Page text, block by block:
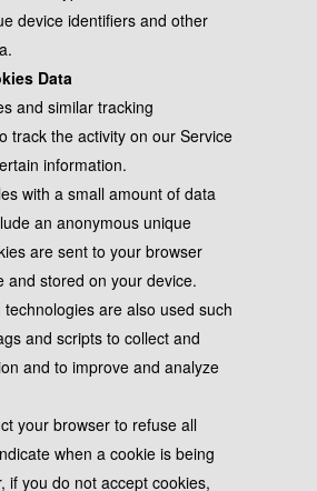
device identifiers and other
Data
and similar tracking
track the activity on our Service
information.
with a small amount of data
an anonymous unique
are sent to your browser
and stored on your device.
are also used such
and scripts to collect and
and to improve and analyze
your browser to refuse all
when a cookie is being
if you do not accept cookies,